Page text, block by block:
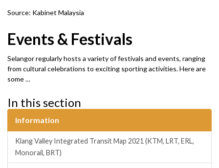
Source: Kabinet Malaysia
Events & Festivals
Selangor regularly hosts a variety of festivals and events, ranging
from cultural celebrations to exciting sporting activities. Here are
some …
In this section
Information
Klang Valley Integrated Transit Map 2021 (KTM, LRT, ERL,
Monorail, BRT)